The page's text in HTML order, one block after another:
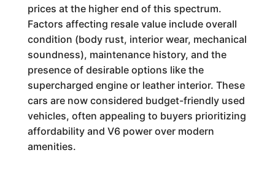
prices at the higher end of this spectrum.
Factors affecting resale value include overall
condition (body rust, interior wear, mechanical
soundness), maintenance history, and the
presence of desirable options like the
supercharged engine or leather interior. These
cars are now considered budget-friendly used
vehicles, often appealing to buyers prioritizing
affordability and V6 power over modern
amenities.